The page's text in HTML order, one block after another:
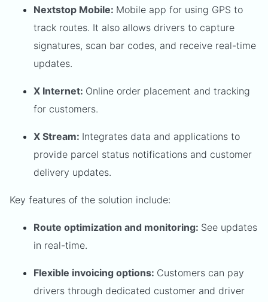
Nextstop Mobile: Mobile app for using GPS to
track routes. It also allows drivers to capture
signatures, scan bar codes, and receive real-time
updates.
X Internet: Online order placement and tracking
for customers.
X Stream: Integrates data and applications to
provide parcel status notifications and customer
delivery updates.
Key features of the solution include:
Route optimization and monitoring: See updates
in real-time.
Flexible invoicing options: Customers can pay
drivers through dedicated customer and driver